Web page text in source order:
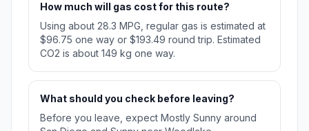
How much will gas cost for this route?
Using about 28.3 MPG, regular gas is estimated at
$96.75 one way or $193.49 round trip. Estimated
CO2 is about 149 kg one way.
What should you check before leaving?
Before you leave, expect Mostly Sunny around